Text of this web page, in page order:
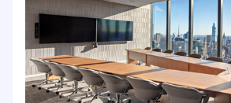
AI's potential impact on the
industry.
7+ years of experience in
management, and aligning
strategies to revenue